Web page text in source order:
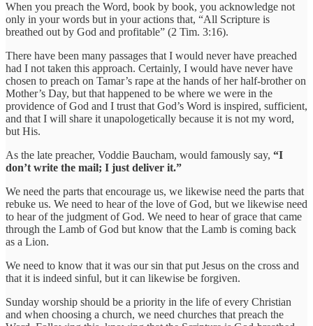
When you preach the Word, book by book, you acknowledge not
only in your words but in your actions that, “All Scripture is
breathed out by God and profitable” (2 Tim. 3:16).
There have been many passages that I would never have preached
had I not taken this approach. Certainly, I would have never have
chosen to preach on Tamar’s rape at the hands of her half-brother on
Mother’s Day, but that happened to be where we were in the
providence of God and I trust that God’s Word is inspired, sufficient,
and that I will share it unapologetically because it is not my word,
but His.
As the late preacher, Voddie Baucham, would famously say, “I
don’t write the mail; I just deliver it.”
We need the parts that encourage us, we likewise need the parts that
rebuke us. We need to hear of the love of God, but we likewise need
to hear of the judgment of God. We need to hear of grace that came
through the Lamb of God but know that the Lamb is coming back
as a Lion.
We need to know that it was our sin that put Jesus on the cross and
that it is indeed sinful, but it can likewise be forgiven.
Sunday worship should be a priority in the life of every Christian
and when choosing a church, we need churches that preach the